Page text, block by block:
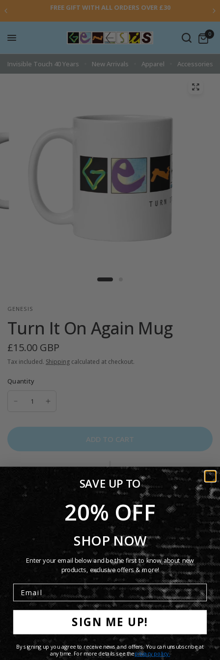
FREE GIFT WITH ALL ORDERS OVER £30
0
Invisible Touch 40 Years New Arrivals Apparel Accessories
GENESIS
Turn It On Again Mug
£15.00 GBP
Tax included. Shipping calculated at checkout.
Quantity
ADD TO CART
The Genesis Turn It On Again Mug features artwork inspired
by the band’s iconic hit “Turn It On Again.” Durable and
stylish, this mug is perfect for everyday coffee or tea and
makes a great collectible for Genesis fans.
Product Details
Shipping Info
Share:
SAVE UP TO
20% OFF
SHOP NOW
Enter your email below and be the first to know about new
products, exclusive offers & more!
SIGN ME UP!
By signing up you agree to receive news and offers. You can unsubscribe at
any time. For more details see theprivacy policy.